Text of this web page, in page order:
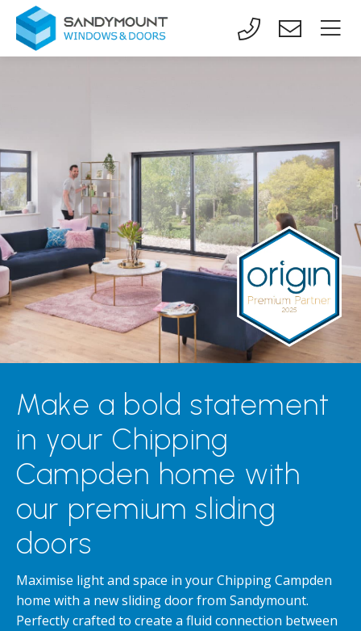
Make a bold statement
in your Chipping
Campden home with
our premium sliding
doors
Maximise light and space in your Chipping Campden
home with a new sliding door from Sandymount.
Perfectly crafted to create a fluid connection between